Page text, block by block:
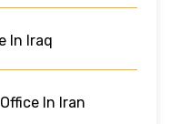
In Iraq
In Iran